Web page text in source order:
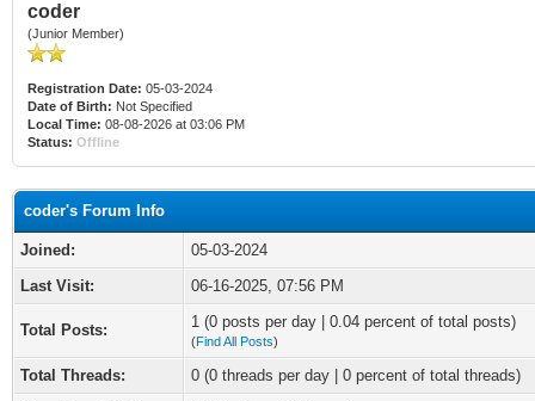
coder
(Junior Member)
Registration Date: 05-03-2024
Date of Birth: Not Specified
Local Time: 08-08-2026 at 03:06 PM
Status: Offline
coder's Forum Info
Joined:
05-03-2024
Last Visit:
06-16-2025, 07:56 PM
Total Posts: 1 (0 posts per day | 0.04 percent of total posts)
(Find All Posts)
Total Threads:
0 (0 threads per day | 0 percent of total threads)